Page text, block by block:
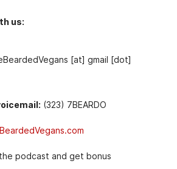
us:
[at] gmail [dot]
(323) 7BEARDO
the podcast and get bonus